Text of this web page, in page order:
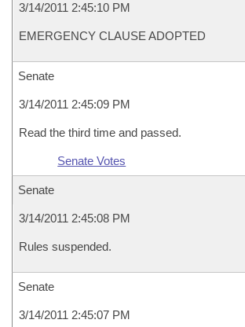
3/14/2011 2:45:10 PM
EMERGENCY CLAUSE ADOPTED
Senate
3/14/2011 2:45:09 PM
Read the third time and passed.
Senate Votes
Senate
3/14/2011 2:45:08 PM
Rules suspended.
Senate
3/14/2011 2:45:07 PM